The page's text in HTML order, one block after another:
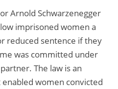
Arnold Schwarzenegger
imprisoned women a
reduced sentence if they
was committed under
The law is an
women convicted